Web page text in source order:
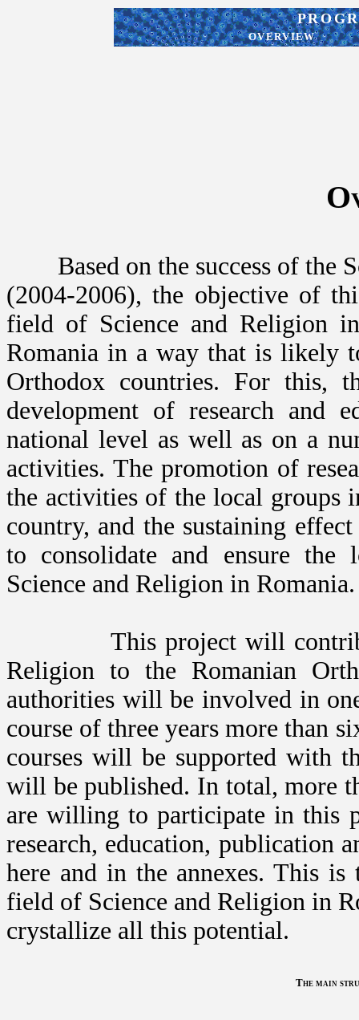
OVERVIEW
Based on the success of the
(2004-2006), the objective of
field of Science and Religion
Romania in a way that is likely
Orthodox countries. For this,
development of research and
national level as well as on a
activities. The promotion of
the activities of the local groups
country, and the sustaining
to consolidate and ensure
Science and Religion in Romania.
This project will contribute
Religion to the Romanian
authorities will be involved in
course of three years more than
courses will be supported with
will be published. In total, more
are willing to participate in this
research, education, publication
here and in the annexes. This
field of Science and Religion in
crystallize all this potential.
The main